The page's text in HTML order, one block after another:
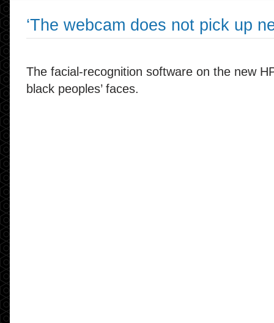
‘The webcam does not pick up
The facial-recognition software on the new
black peoples’ faces.